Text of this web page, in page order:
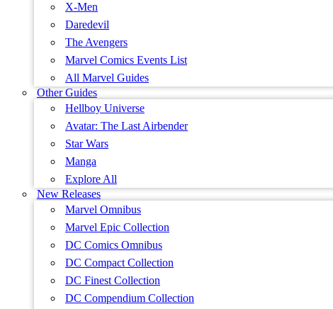
X-Men
Daredevil
The Avengers
Marvel Comics Events List
All Marvel Guides
Other Guides
Hellboy Universe
Avatar: The Last Airbender
Star Wars
Manga
Explore All
New Releases
Marvel Omnibus
Marvel Epic Collection
DC Comics Omnibus
DC Compact Collection
DC Finest Collection
DC Compendium Collection